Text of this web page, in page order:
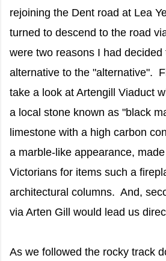
rejoining the Dent road at Lea
turned to descend to the road
were two reasons I had
alternative to the "alternative".
take a look at Artengill Viaduct
a local stone known as "black
limestone with a high carbon
a marble-like appearance,
Victorians for items such a
architectural columns. And,
via Arten Gill would lead us
As we followed the rocky track